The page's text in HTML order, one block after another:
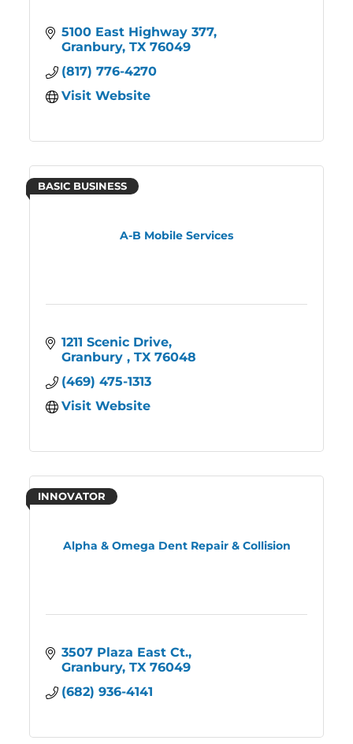
5100 East Highway 377
Granbury TX 76049
(817) 776-4270
Visit Website
A-B Mobile Services
BASIC BUSINESS
1211 Scenic Drive
Granbury TX 76048
(469) 475-1313
Visit Website
Alpha & Omega Dent Repair & Collision
INNOVATOR
3507 Plaza East Ct.
Granbury TX 76049
(682) 936-4141